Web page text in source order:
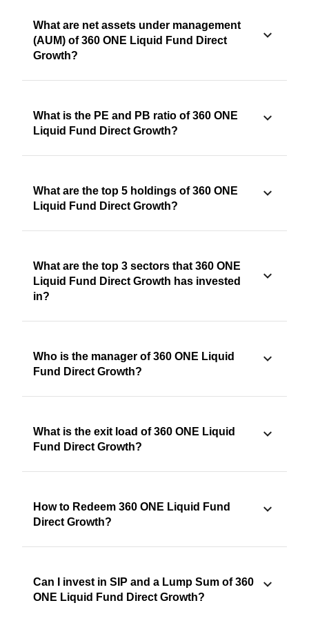
What are net assets under management
(AUM) of 360 ONE Liquid Fund Direct
Growth?
What is the PE and PB ratio of 360 ONE
Liquid Fund Direct Growth?
What are the top 5 holdings of 360 ONE
Liquid Fund Direct Growth?
What are the top 3 sectors that 360 ONE
Liquid Fund Direct Growth has invested
in?
Who is the manager of 360 ONE Liquid
Fund Direct Growth?
What is the exit load of 360 ONE Liquid
Fund Direct Growth?
How to Redeem 360 ONE Liquid Fund
Direct Growth?
Can I invest in SIP and a Lump Sum of 360
ONE Liquid Fund Direct Growth?